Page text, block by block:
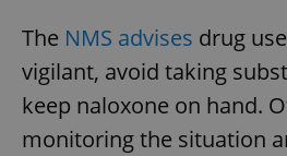
The NMS advises drug
vigilant, avoid taking
keep naloxone on hand.
monitoring the situation